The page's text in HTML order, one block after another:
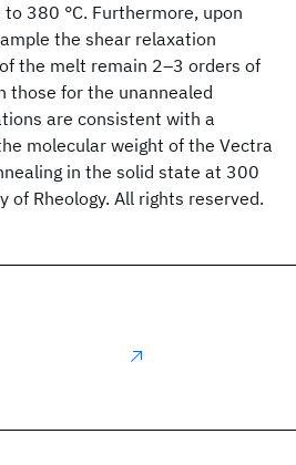
380 °C. Furthermore, upon
the shear relaxation
the melt remain 2–3 orders of
those for the unannealed
are consistent with a
molecular weight of the Vectra
in the solid state at 300
of Rheology. All rights reserved.